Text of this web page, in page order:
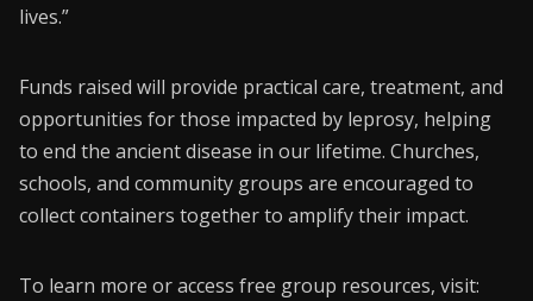
lives.”
Funds raised will provide practical care, treatment, and
opportunities for those impacted by leprosy, helping
to end the ancient disease in our lifetime. Churches,
schools, and community groups are encouraged to
collect containers together to amplify their impact.
To learn more or access free group resources, visit: